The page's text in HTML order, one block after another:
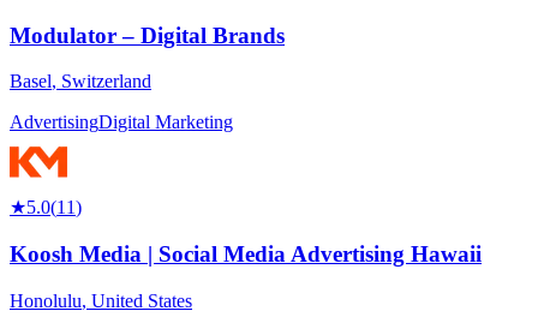
Modulator – Digital Brands
Basel, Switzerland
AdvertisingDigital Marketing
★5.0(11)
Koosh Media | Social Media Advertising Hawaii
Honolulu, United States